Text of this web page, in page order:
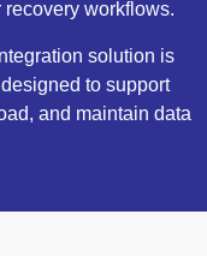
workflows.
solution is
to support
and maintain data